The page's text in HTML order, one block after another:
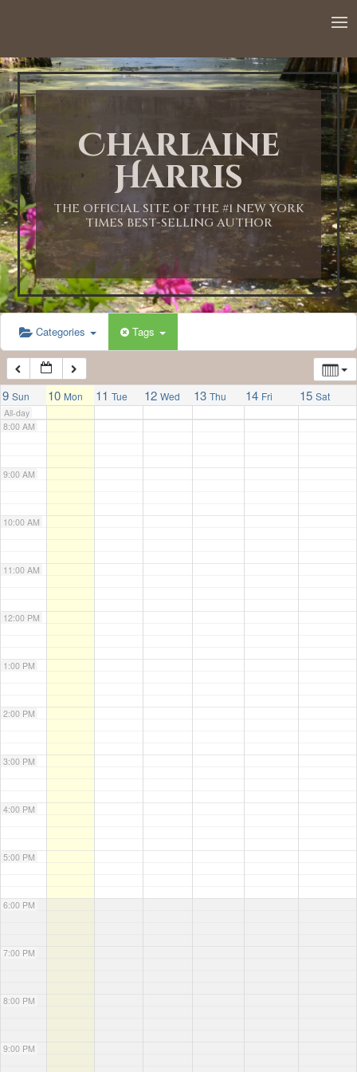
Charlaine
Harris
THE OFFICIAL SITE OF THE #1 NEW YORK
TIMES BEST-SELLING AUTHOR
Categories Tags
9 Sun 10 Mon 11 Tue 12 Wed 13 Thu 14 Fri 15 Sat
All-day
1:00 AM
2:00 AM
3:00 AM
4:00 AM
5:00 AM
6:00 AM
7:00 AM
8:00 AM
9:00 AM
10:00 AM
11:00 AM
12:00 PM
1:00 PM
2:00 PM
3:00 PM
4:00 PM
5:00 PM
6:00 PM
7:00 PM
8:00 PM
9:00 PM